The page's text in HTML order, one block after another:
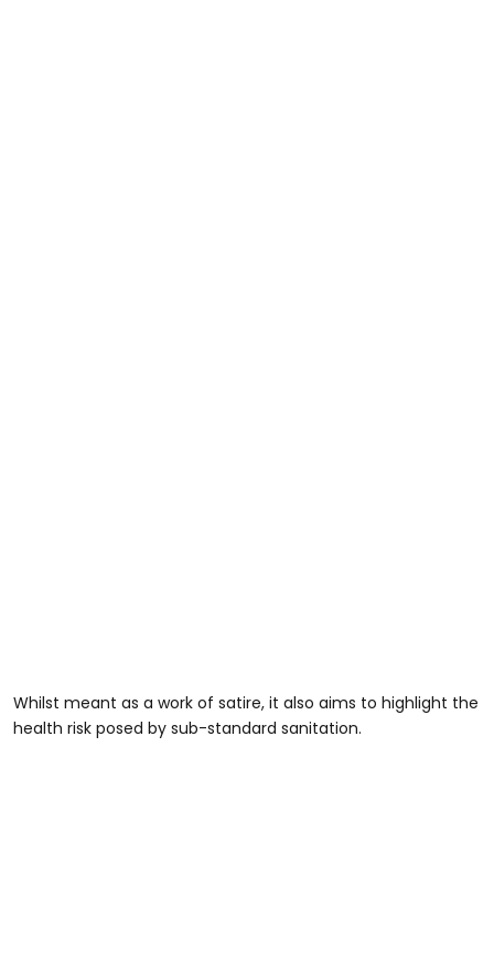
Whilst meant as a work of satire, it also aims to highlight the
health risk posed by sub-standard sanitation.